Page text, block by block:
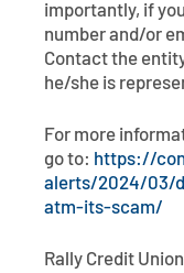
Calculators
Loans
Business
importantly, if
number and/or
Contact the
he/she is
For more
go to: https://
alerts/2024/03/
atm-its-scam/
Rally Credit